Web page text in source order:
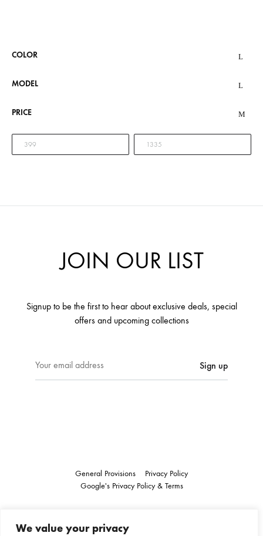
We value your privacy
COLOR
MODEL
PRICE
JOIN OUR LIST
Signup to be the first to hear about exclusive deals, special
offers and upcoming collections
m
:
General Provisions
Privacy Policy
Google's Privacy Policy& Terms